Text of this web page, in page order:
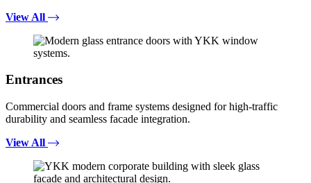
View All
Entrances
Commercial doors and frame systems designed for high-traffic
durability and seamless facade integration.
View All